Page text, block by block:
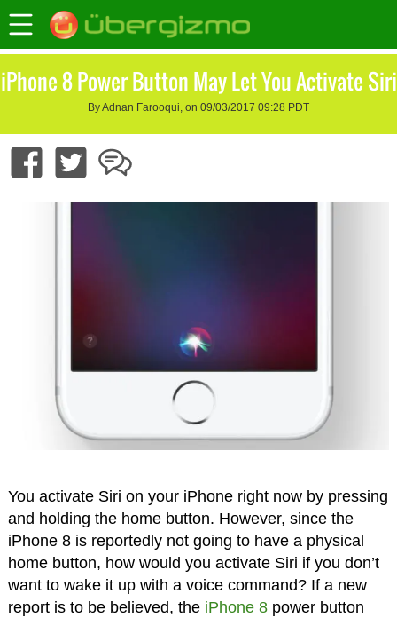
iPhone 8 Power Button May Let You Activate Siri
By Adnan Farooqui, on 09/03/2017 09:28 PDT
You activate Siri on your iPhone right now by pressing
and holding the home button. However, since the
iPhone 8 is reportedly not going to have a physical
home button, how would you activate Siri if you don’t
want to wake it up with a voice command? If a new
report is to be believed, the iPhone 8power button